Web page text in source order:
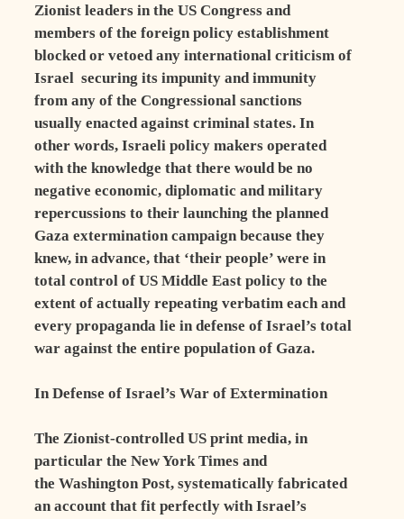
Zionist leaders in the US Congress and
members of the foreign policy establishment
blocked or vetoed any international criticism of
Israel ­ securing its impunity and immunity
from any of the Congressional sanctions
usually enacted against criminal states. In
other words, Israeli policy makers operated
with the knowledge that there would be no
negative economic, diplomatic and military
repercussions to their launching the planned
Gaza extermination campaign because they
knew, in advance, that ‘their people’ were in
total control of US Middle East policy to the
extent of actually repeating verbatim each and
every propaganda lie in defense of Israel’s total
war against the entire population of Gaza.
In Defense of Israel’s War of Extermination
The Zionist-controlled US print media, in
particular the New York Times and
the Washington Post, systematically fabricated
an account that fit perfectly with Israel’s